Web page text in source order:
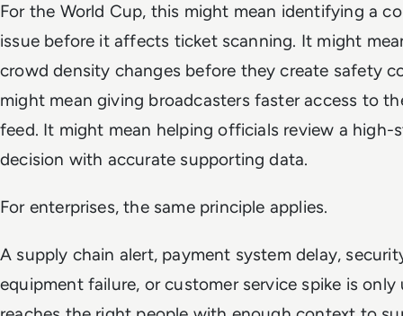
For the World Cup, this might mean identifying a
issue before it affects ticket scanning. It might
crowd density changes before they create safety
might mean giving broadcasters faster access to
feed. It might mean helping officials review a high-
decision with accurate supporting data.
For enterprises, the same principle applies.
A supply chain alert, payment system delay,
equipment failure, or customer service spike is